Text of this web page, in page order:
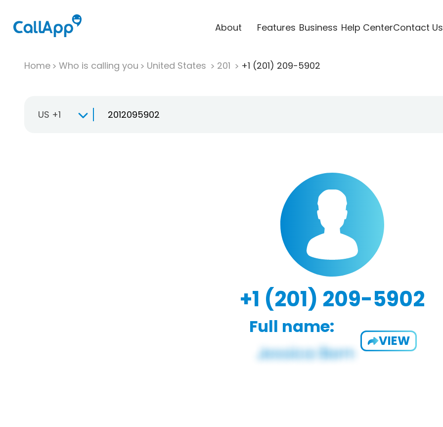
About Features Business Help CenterContact Us
Home Who is calling you United States 201 +1 (201) 209-5902
US +1
+1 (201) 209-5902
Full name:
VIEW